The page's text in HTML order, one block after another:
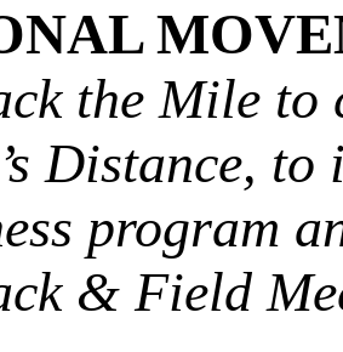
the Mile to
Distance, to
program
& Field